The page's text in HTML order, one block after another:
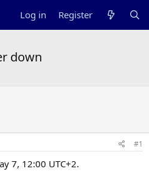
Log in Register
down
#1
7, 12:00 UTC+2.